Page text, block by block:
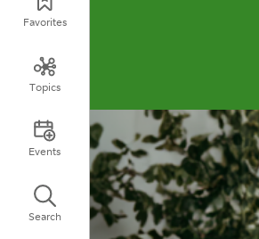
Favorites
Topics
Events
Search